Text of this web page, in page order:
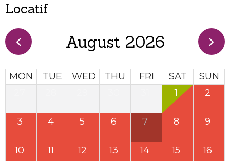
Locatif
August 2026
MON TUE WED THU FRI SAT
SUN
1 2
3 4 5 6 7 8 9
10 11 12 13 14 15 16